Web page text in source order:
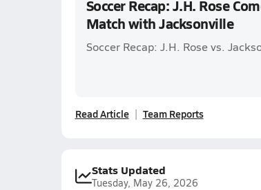
Soccer Recap: J.H. Rose
Match with Jacksonville
Soccer Recap: J.H. Rose vs.
Read Article Team Reports
Stats Updated
Tuesday, May 26, 2026